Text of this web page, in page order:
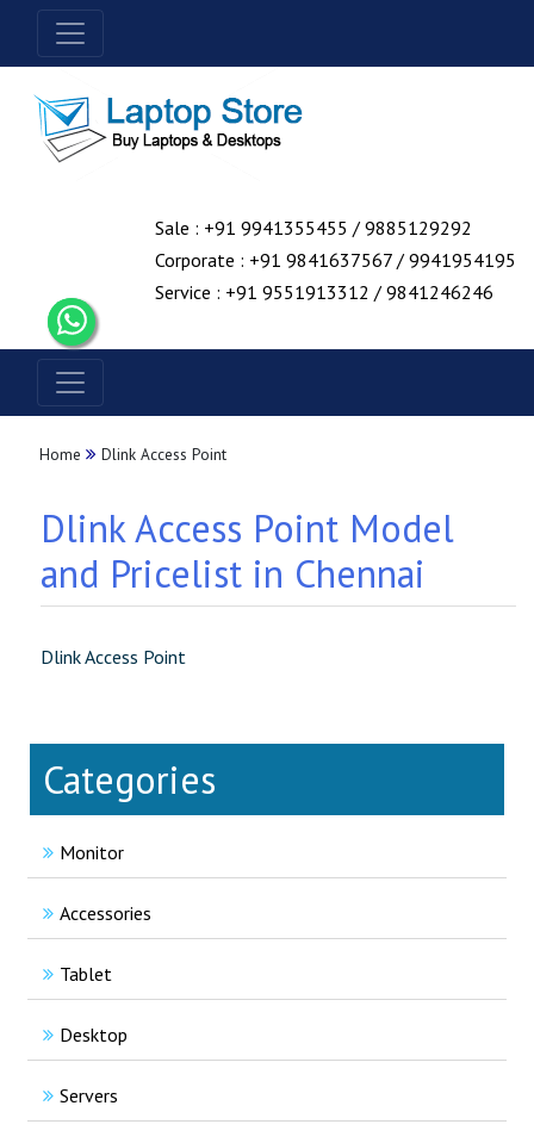
Sale : +91 9941355455 / 9885129292
Corporate : +91 9841637567 / 9941954195
Service : +91 9551913312 / 9841246246
Home Dlink Access Point
Dlink Access Point Model
and Pricelist in Chennai
Dlink Access Point
Categories
Monitor
Accessories
Tablet
Desktop
Servers